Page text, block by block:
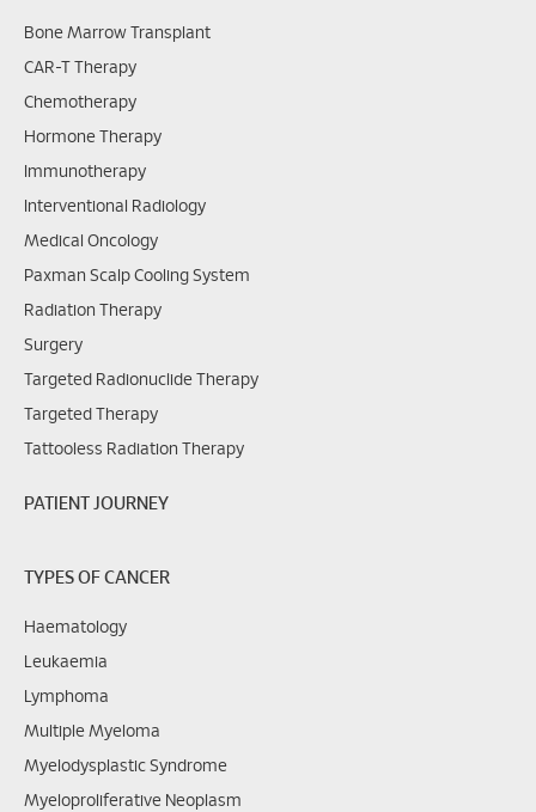
Bone Marrow Transplant
CAR-T Therapy
Chemotherapy
Hormone Therapy
Immunotherapy
Interventional Radiology
Medical Oncology
Paxman Scalp Cooling System
Radiation Therapy
Surgery
Targeted Radionuclide Therapy
Targeted Therapy
Tattooless Radiation Therapy
PATIENT JOURNEY
TYPES OF CANCER
Haematology
Leukaemia
Lymphoma
Multiple Myeloma
Myelodysplastic Syndrome
Myeloproliferative Neoplasm